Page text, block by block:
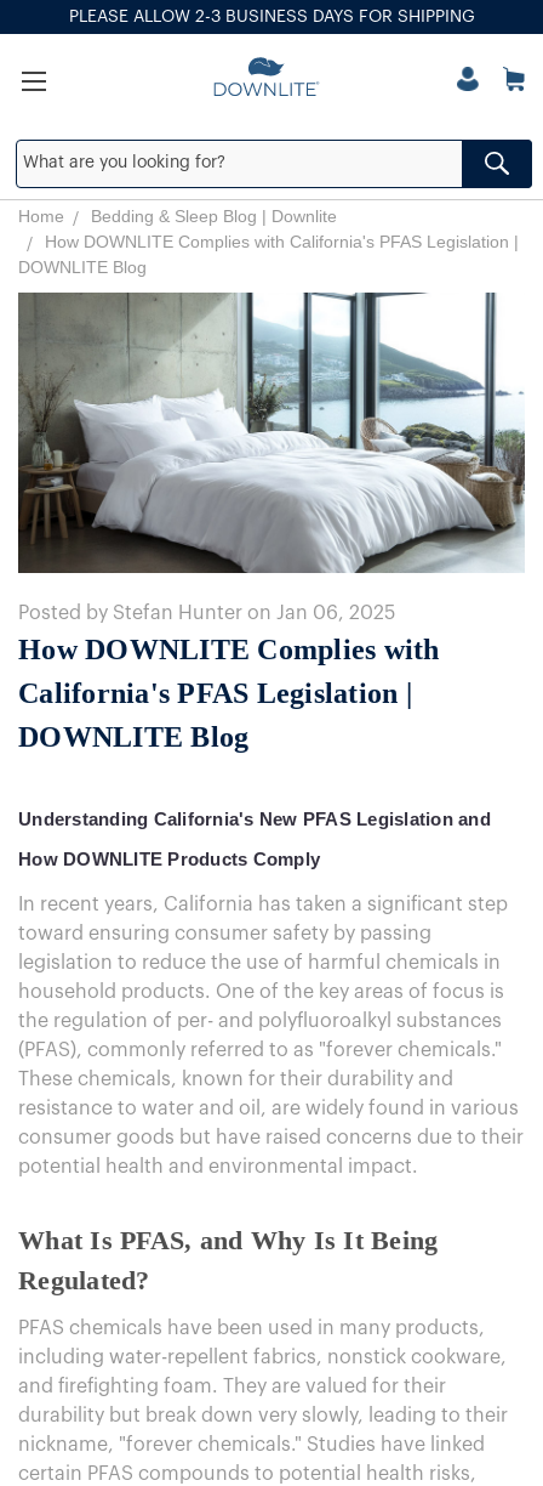
PLEASE ALLOW 2-3 BUSINESS DAYS FOR SHIPPING
Home
Bedding & Sleep Blog | Downlite
How DOWNLITE Complies with California's PFAS Legislation |
DOWNLITE Blog
Posted by Stefan Hunter on Jan 06, 2025
How DOWNLITE Complies with
California's PFAS Legislation |
DOWNLITE Blog
Understanding California's New PFAS Legislation and
How DOWNLITE Products Comply
In recent years, California has taken a significant step
toward ensuring consumer safety by passing
legislation to reduce the use of harmful chemicals in
household products. One of the key areas of focus is
the regulation of per- and polyfluoroalkyl substances
(PFAS), commonly referred to as "forever chemicals."
These chemicals, known for their durability and
resistance to water and oil, are widely found in various
consumer goods but have raised concerns due to their
potential health and environmental impact.
What Is PFAS, and Why Is It Being
Regulated?
PFAS chemicals have been used in many products,
including water-repellent fabrics, nonstick cookware,
and firefighting foam. They are valued for their
durability but break down very slowly, leading to their
nickname, "forever chemicals." Studies have linked
certain PFAS compounds to potential health risks,